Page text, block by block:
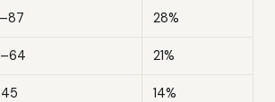
28%
21%
14%